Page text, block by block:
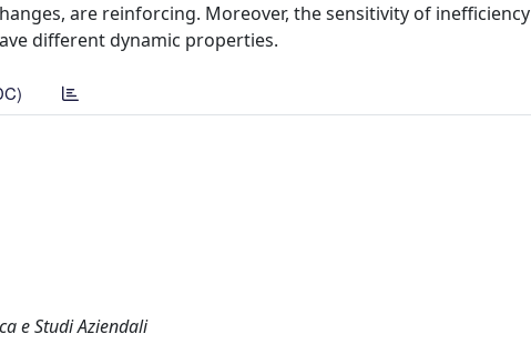
are reinforcing. Moreover, the sensitivity of inefficiency
different dynamic properties.
e Studi Aziendali